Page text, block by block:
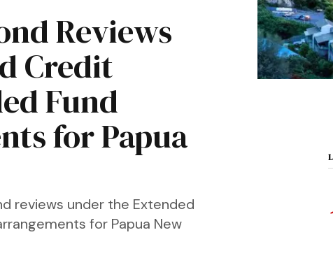
Reviews
Credit
Fund
for Papua
reviews under the Extended
for Papua New